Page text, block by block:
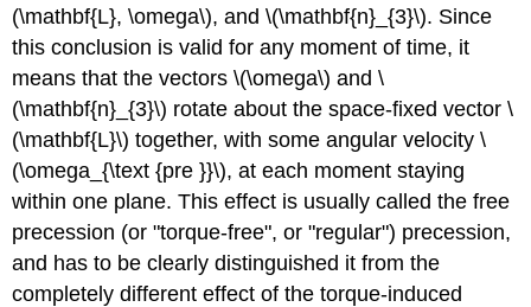
(\mathbf{L}, \omega\), and \(\mathbf{n}_{3}\). Since
this conclusion is valid for any moment of time, it
means that the vectors \(\omega\) and \
(\mathbf{n}_{3}\) rotate about the space-fixed vector \
(\mathbf{L}\) together, with some angular velocity \
(\omega_{\text {pre }}\), at each moment staying
within one plane. This effect is usually called the free
precession (or "torque-free", or "regular") precession,
and has to be clearly distinguished it from the
completely different effect of the torque-induced